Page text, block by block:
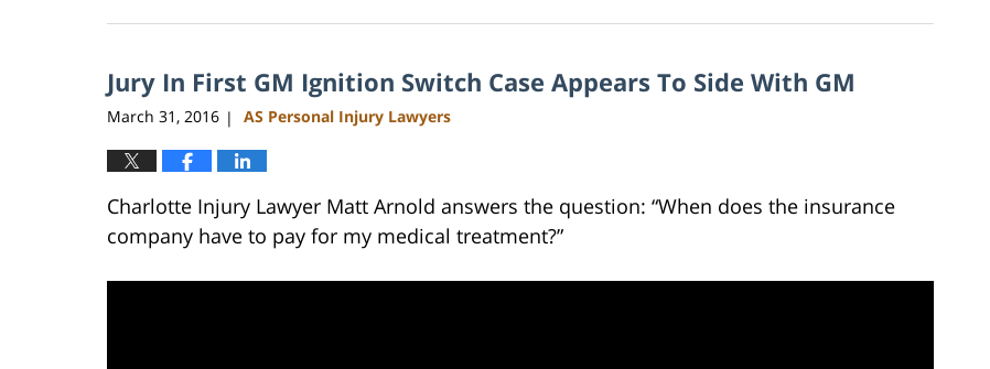
23,
3:18
pm
Jury In First GM Ignition Switch Case Appears To Side With GM
March 31, 2016 | AS Personal Injury Lawyers
Charlotte Injury Lawyer Matt Arnold answers the question: “When does the insurance
company have to pay for my medical treatment?”